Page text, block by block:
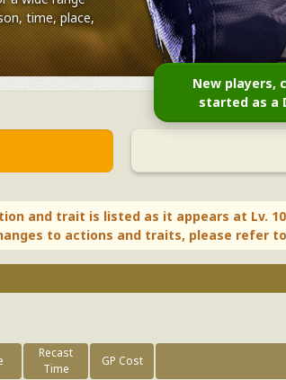
time, place,
New players,
started as a
and trait is listed as it appears at Lv.
to actions and traits, please refer
Recast
Time
GP Cost